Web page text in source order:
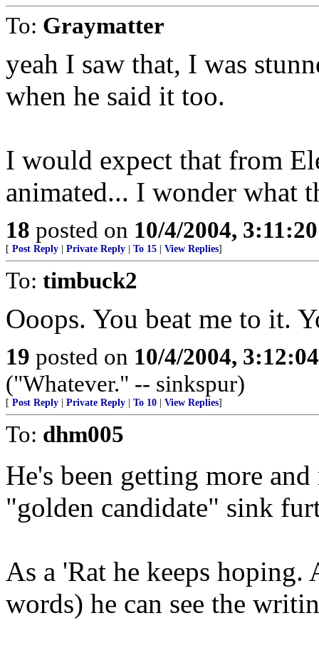
To: Graymatter
yeah I saw that, I was
when he said it too.
I would expect that from
animated... I wonder what
18 posted on 10/4/2004,
[ Post Reply Private Reply To 15 View Replies]
To: timbuck2
Ooops. You beat me to it.
19 posted on 10/4/2004,
("Whatever." -- sinkspur)
[ Post Reply Private Reply To 10 View Replies]
To: dhm005
He's been getting more
"golden candidate" sink
As a 'Rat he keeps
words) he can see the